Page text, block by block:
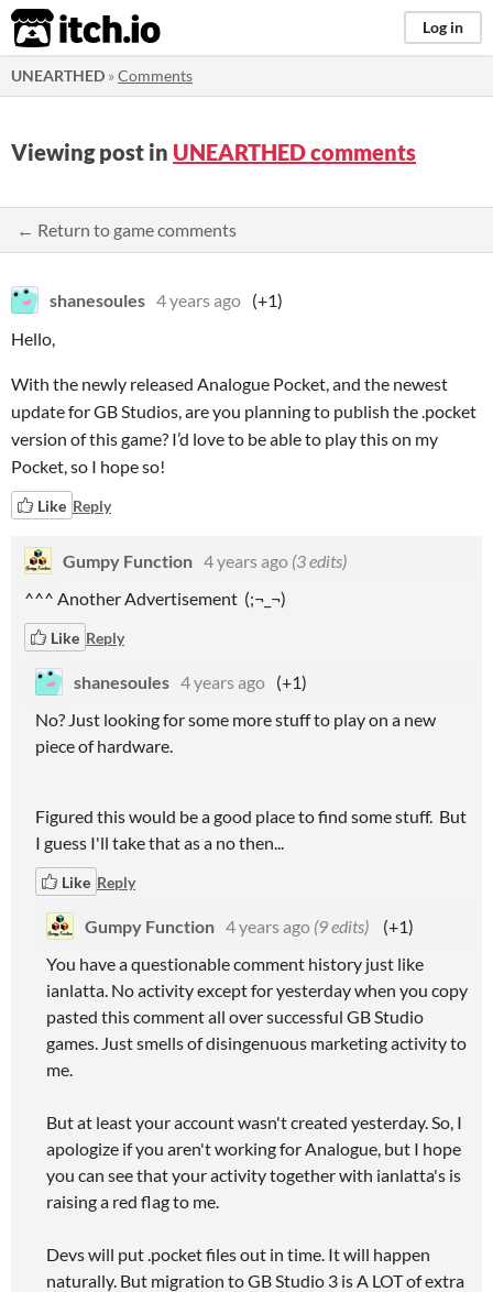
itch.io Log in
UNEARTHED »Comments
Viewing post in UNEARTHED comments
← Return to game comments
shanesoules 4 years ago (+1)
Hello,
With the newly released Analogue Pocket, and the newest
update for GB Studios, are you planning to publish the .pocket
version of this game? I’d love to be able to play this on my
Pocket, so I hope so!
Like Reply
Gumpy Function 4 years ago (3 edits)
^^^ Another Advertisement (;¬_¬)
Like Reply
shanesoules 4 years ago (+1)
No? Just looking for some more stuff to play on a new
piece of hardware.
Figured this would be a good place to find some stuff. But
I guess I'll take that as a no then...
Like Reply
Gumpy Function 4 years ago (9 edits)
(+1)
You have a questionable comment history just like
ianlatta. No activity except for yesterday when you copy
pasted this comment all over successful GB Studio
games. Just smells of disingenuous marketing activity to
me.
But at least your account wasn't created yesterday. So, I
apologize if you aren't working for Analogue, but I hope
you can see that your activity together with ianlatta's is
raising a red flag to me.
Devs will put .pocket files out in time. It will happen
naturally. But migration to GB Studio 3 is A LOT of extra